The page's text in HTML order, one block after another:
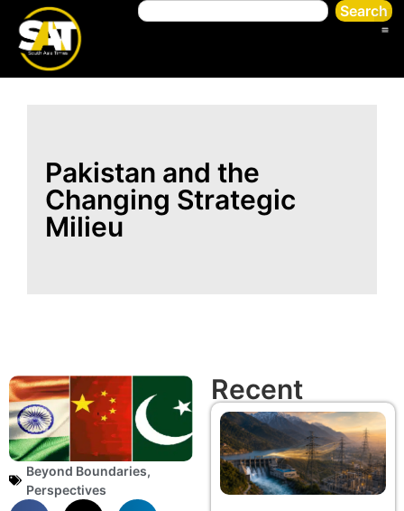
Search
Pakistan and the
Changing Strategic
Milieu
Beyond Boundaries,
Perspectives
Recent